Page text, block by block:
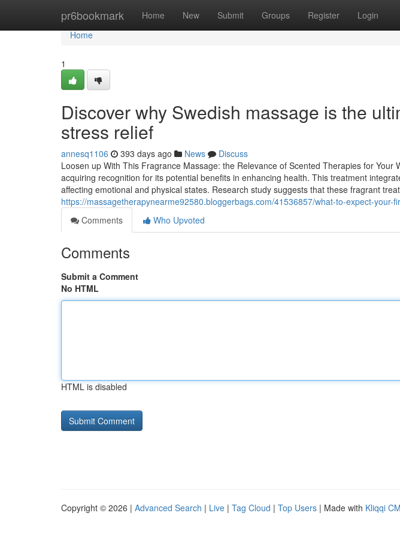
pr6bookmark Home New Submit Groups Register Login
Home
Home
1
Discover why Swedish massage is the
stress relief
annesq1106 393 days ago News
Discuss
Loosen up With This Fragrance Massage: the Relevance of Scented Therapies for Your
acquiring recognition for its potential benefits in enhancing health. This treatment
affecting emotional and physical states. Research study suggests that these fragrant
https://massagetherapynearme92580.bloggerbags.com/41536857/what-to-expect-your-
Comments
Who Upvoted
Comments
Submit a Comment
No HTML
HTML is disabled
Copyright © 2026 | Advanced Search | Live | Tag Cloud | Top Users | Made with Kliqqi